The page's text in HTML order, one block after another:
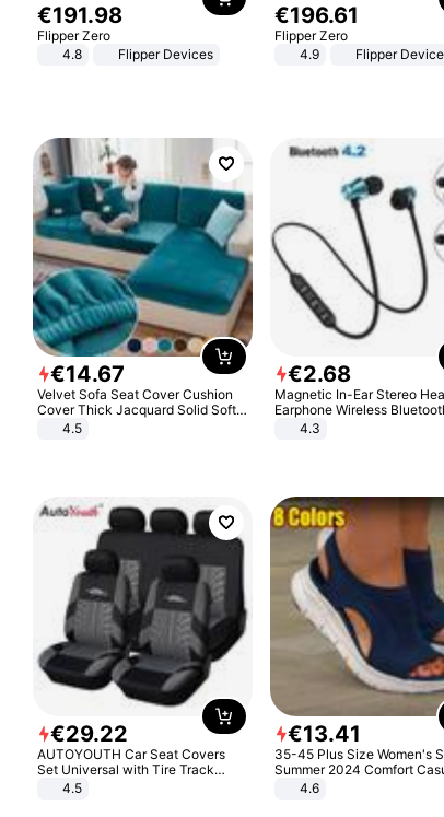
€191.98
Flipper Zero
4.8
Flipper Devices
€196.61
Flipper Zero
4.9
Flipper
€14.67
Velvet Sofa Seat Cover Cushion
Cover Thick Jacquard Solid Soft
Stretch Sofa Slipcovers Funiture
4.5
€2.68
Magnetic In-Ear Stereo
Earphone Wireless
Headphone Gift
4.3
€29.22
AUTOYOUTH Car Seat Covers
Set Universal with Tire Track
Detail Styling Car Seat Protector
4.5
€13.41
35-45 Plus Size Women's
Summer 2024 Comfort
Sport Sandals Women Beach
Wedge Sandals Women
4.6